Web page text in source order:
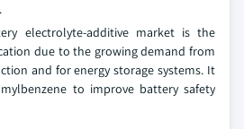
electrolyte-additive market is the
due to the growing demand from
and for energy storage systems. It
to improve battery safety